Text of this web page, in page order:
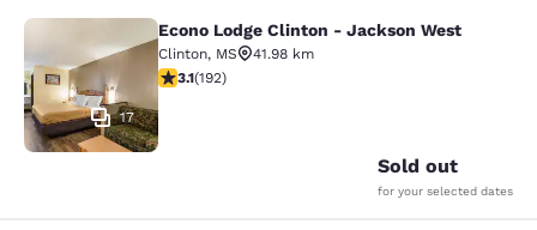
Econo Lodge Clinton - Jackson
17
Econo Lodge Clinton - Jackson West
Clinton, MS
41.98 km
3.14 stars rating. Good. 192 reviews
3.1(192)
Sold out
for your selected dates